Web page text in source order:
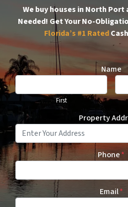
We buy houses in North Port
Needed! Get Your No-
Florida’s #1 Rated
Name
First
Property
Phone*
Email*